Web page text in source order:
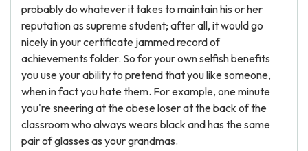
probably do whatever it takes to maintain his or her
reputation as supreme student; after all, it would go
nicely in your certificate jammed record of
achievements folder. So for your own selfish benefits
you use your ability to pretend that you like someone,
when in fact you hate them. For example, one minute
you're sneering at the obese loser at the back of the
classroom who always wears black and has the same
pair of glasses as your grandmas.